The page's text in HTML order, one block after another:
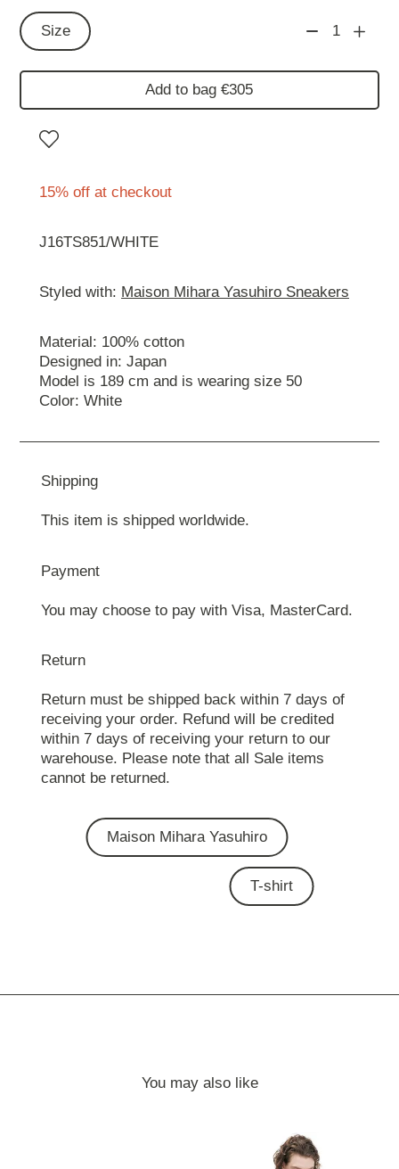
Size 1
Add to bag €305
15% off at checkout
J16TS851/WHITE
Styled with: Maison Mihara Yasuhiro Sneakers
Material: 100% cotton
Designed in: Japan
Model is 189 cm and is wearing size 50
Color: White
Shipping
This item is shipped worldwide.
Payment
You may choose to pay with Visa, MasterCard.
Return
Return must be shipped back within 7 days of
receiving your order. Refund will be credited
within 7 days of receiving your return to our
warehouse. Please note that all Sale items
cannot be returned.
Maison Mihara Yasuhiro
T-shirt
You may also like